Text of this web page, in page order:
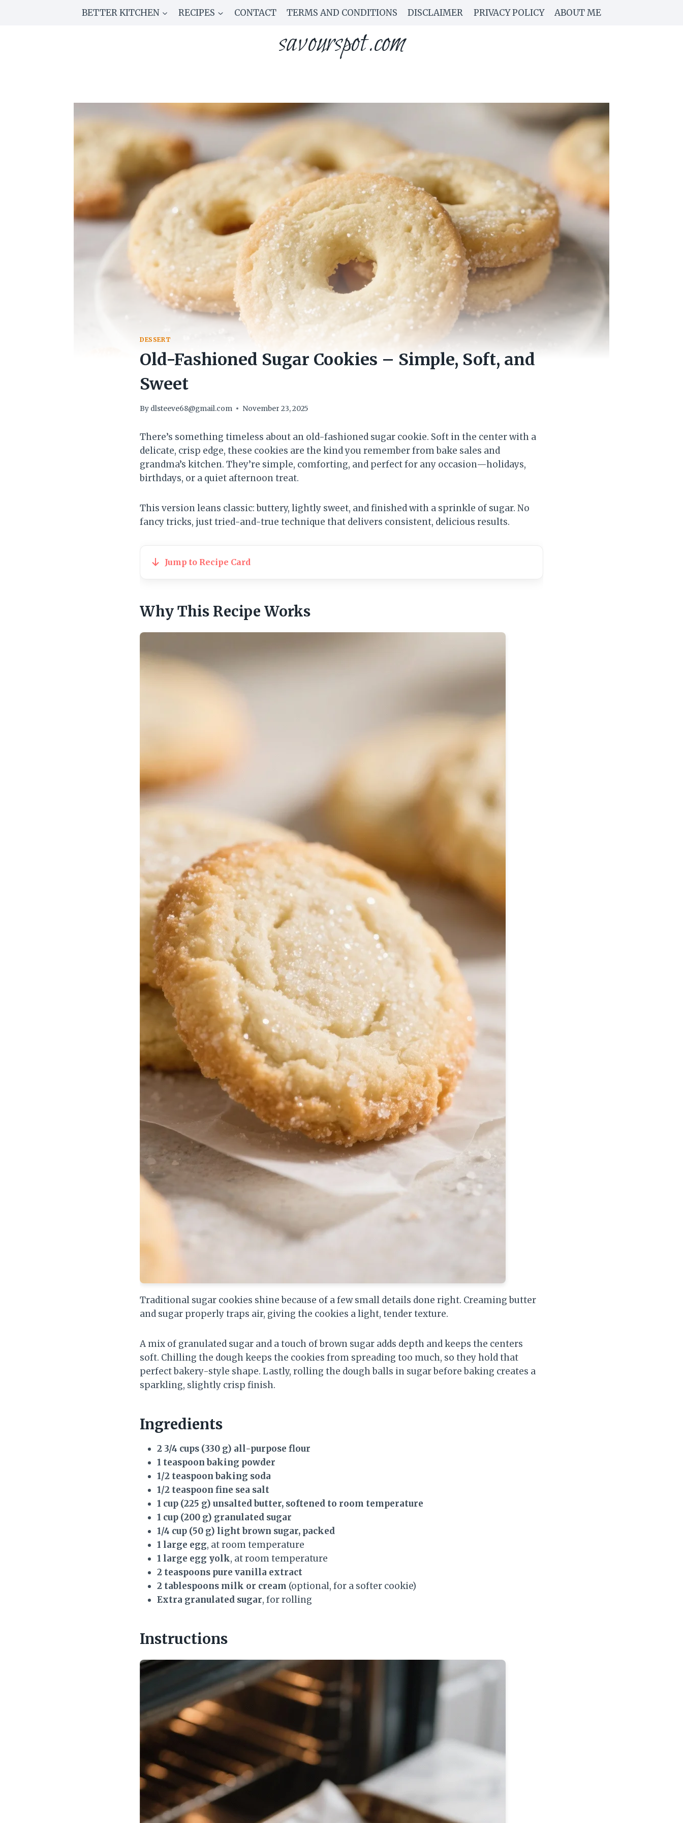
BETTER KITCHEN RECIPES CONTACT TERMS AND CONDITIONS DISCLAIMER PRIVACY POLICY ABOUT ME
savourspot.com
DESSERT
Old-Fashioned Sugar Cookies – Simple, Soft, and
Sweet
By dlsteeve68@gmail.com November 23, 2025
There’s something timeless about an old-fashioned sugar cookie. Soft in the center with a
delicate, crisp edge, these cookies are the kind you remember from bake sales and
grandma’s kitchen. They’re simple, comforting, and perfect for any occasion—holidays,
birthdays, or a quiet afternoon treat.
This version leans classic: buttery, lightly sweet, and finished with a sprinkle of sugar. No
fancy tricks, just tried-and-true technique that delivers consistent, delicious results.
Jump to Recipe Card
Why This Recipe Works
Traditional sugar cookies shine because of a few small details done right. Creaming butter
and sugar properly traps air, giving the cookies a light, tender texture.
A mix of granulated sugar and a touch of brown sugar adds depth and keeps the centers
soft. Chilling the dough keeps the cookies from spreading too much, so they hold that
perfect bakery-style shape. Lastly, rolling the dough balls in sugar before baking creates a
sparkling, slightly crisp finish.
Ingredients
2 3/4 cups (330 g) all-purpose flour
1 teaspoon baking powder
1/2 teaspoon baking soda
1/2 teaspoon fine sea salt
1 cup (225 g) unsalted butter, softened to room temperature
1 cup (200 g) granulated sugar
1/4 cup (50 g) light brown sugar, packed
1 large egg, at room temperature
1 large egg yolk, at room temperature
2 teaspoons pure vanilla extract
2 tablespoons milk or cream (optional, for a softer cookie)
Extra granulated sugar, for rolling
Instructions